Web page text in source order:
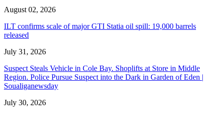
August 02, 2026
ILT confirms scale of major GTI Statia oil spill: 19,000 barrels
released
July 31, 2026
Suspect Steals Vehicle in Cole Bay. Shoplifts at Store in Middle
Region. Police Pursue Suspect into the Dark in Garden of Eden |
Soualiganewsday
July 30, 2026